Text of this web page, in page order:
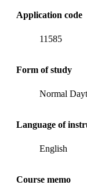
Application code
11585
Form of study
Normal
Language of
English
Course memo